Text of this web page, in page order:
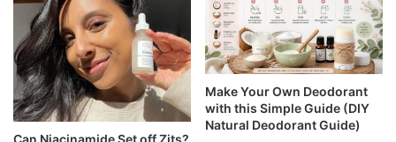
Can Niacinamide Set off Zits?
Make Your Own Deodorant
with this Simple Guide (DIY
Natural Deodorant Guide)